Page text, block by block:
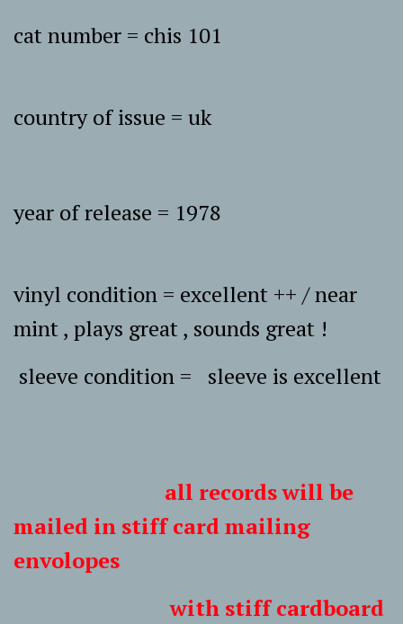
cat number = chis 101
country of issue = uk
year of release = 1978
vinyl condition = excellent ++ / near
mint , plays great , sounds great !
sleeve condition = sleeve is excellent
all records will be
mailed in stiff card mailing
envolopes
with stiff cardboard